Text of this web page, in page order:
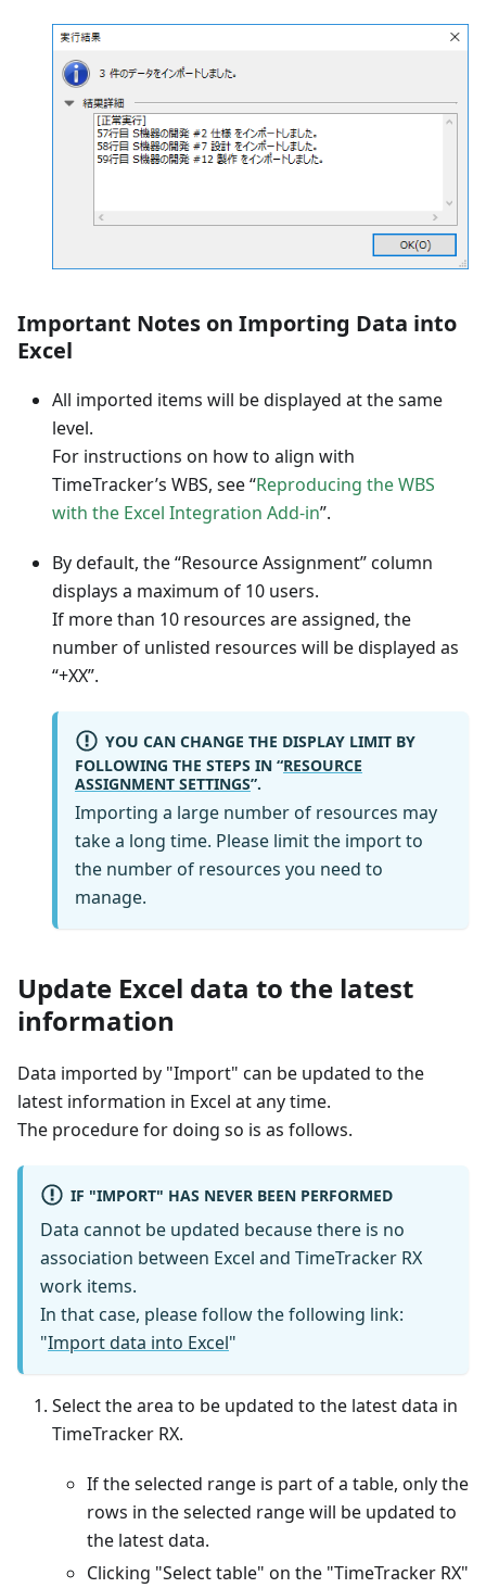
Important Notes on Importing Data into
Excel
All imported items will be displayed at the same
level.
For instructions on how to align with
TimeTracker’s WBS, see “Reproducing the WBS
with the Excel Integration Add-in”.
By default, the “Resource Assignment” column
displays a maximum of 10 users.
If more than 10 resources are assigned, the
number of unlisted resources will be displayed as
“+XX”.
YOU CAN CHANGE THE DISPLAY LIMIT BY
FOLLOWING THE STEPS IN “RESOURCE
ASSIGNMENT SETTINGS”.
Importing a large number of resources may
take a long time. Please limit the import to
the number of resources you need to
manage.
Update Excel data to the latest
information
Data imported by "Import" can be updated to the
latest information in Excel at any time.
The procedure for doing so is as follows.
IF "IMPORT" HAS NEVER BEEN PERFORMED
Data cannot be updated because there is no
association between Excel and TimeTracker RX
work items.
In that case, please follow the following link:
"Import data into Excel"
Select the area to be updated to the latest data in
TimeTracker RX.
If the selected range is part of a table, only the
rows in the selected range will be updated to
the latest data.
Clicking "Select table" on the "TimeTracker RX"